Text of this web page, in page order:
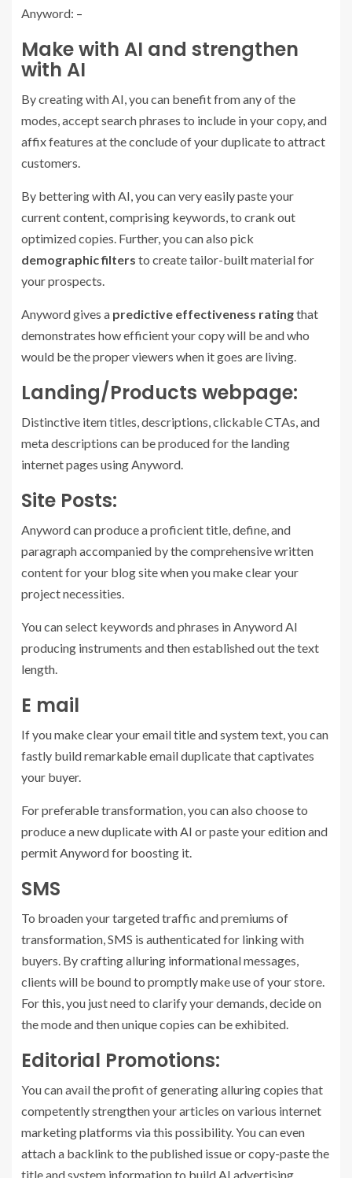
Anyword: –
Make with AI and strengthen
with AI
By creating with AI, you can benefit from any of the
modes, accept search phrases to include in your copy, and
affix features at the conclude of your duplicate to attract
customers.
By bettering with AI, you can very easily paste your
current content, comprising keywords, to crank out
optimized copies. Further, you can also pick
demographic filters to create tailor-built material for
your prospects.
Anyword gives a predictive effectiveness ratingthat
demonstrates how efficient your copy will be and who
would be the proper viewers when it goes are living.
Landing/Products webpage:
Distinctive item titles, descriptions, clickable CTAs, and
meta descriptions can be produced for the landing
internet pages using Anyword.
Site Posts:
Anyword can produce a proficient title, define, and
paragraph accompanied by the comprehensive written
content for your blog site when you make clear your
project necessities.
You can select keywords and phrases in Anyword AI
producing instruments and then established out the text
length.
E mail
If you make clear your email title and system text, you can
fastly build remarkable email duplicate that captivates
your buyer.
For preferable transformation, you can also choose to
produce a new duplicate with AI or paste your edition and
permit Anyword for boosting it.
SMS
To broaden your targeted traffic and premiums of
transformation, SMS is authenticated for linking with
buyers. By crafting alluring informational messages,
clients will be bound to promptly make use of your store.
For this, you just need to clarify your demands, decide on
the mode and then unique copies can be exhibited.
Editorial Promotions:
You can avail the profit of generating alluring copies that
competently strengthen your articles on various internet
marketing platforms via this possibility. You can even
attach a backlink to the published issue or copy-paste the
title and system information to build AI advertising